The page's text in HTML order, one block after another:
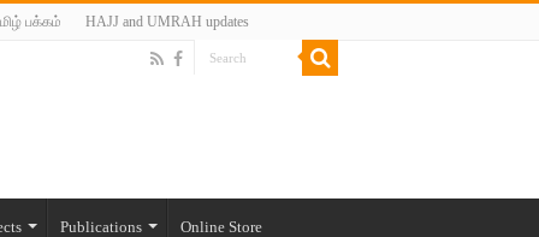
பக்கம் HAJJ and UMRAH updates
Publications Online Store